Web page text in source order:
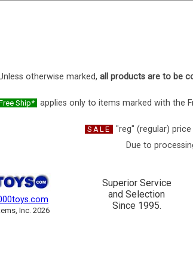
otherwise marked, all products are to be
Ship*
applies only to items marked with the
SALE "reg" (regular)
Due to
Inc. 2026
Superior Service
and Selection
Since 1995.